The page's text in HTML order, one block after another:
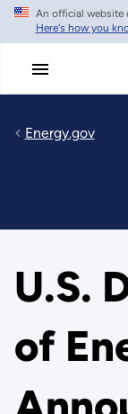
Skip
main
An official website
Here's how you
Energy.gov
U.S.
of